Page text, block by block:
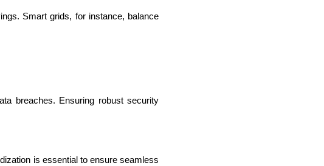
Smart grids, for instance, balance
breaches. Ensuring robust security
is essential to ensure seamless